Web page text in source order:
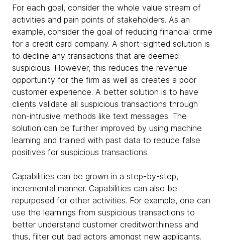
For each goal, consider the whole value stream of
activities and pain points of stakeholders. As an
example, consider the goal of reducing financial crime
for a credit card company. A short-sighted solution is
to decline any transactions that are deemed
suspicious. However, this reduces the revenue
opportunity for the firm as well as creates a poor
customer experience. A better solution is to have
clients validate all suspicious transactions through
non-intrusive methods like text messages. The
solution can be further improved by using machine
learning and trained with past data to reduce false
positives for suspicious transactions.
Capabilities can be grown in a step-by-step,
incremental manner. Capabilities can also be
repurposed for other activities. For example, one can
use the learnings from suspicious transactions to
better understand customer creditworthiness and
thus, filter out bad actors amongst new applicants.